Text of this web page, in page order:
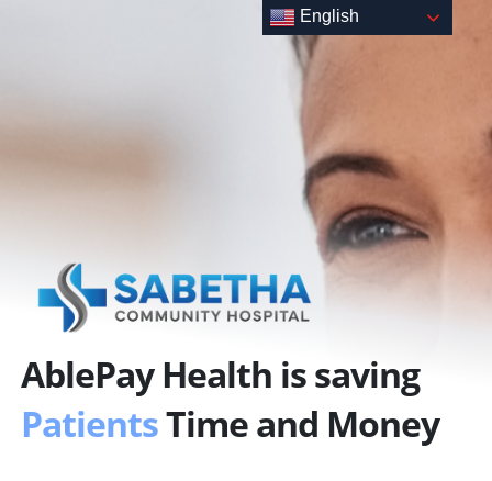
AblePay Health is saving
PatientsTime and Money
English